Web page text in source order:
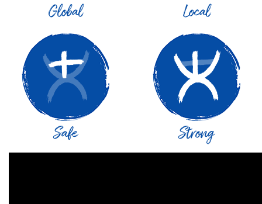
Global Local
Safe Strong